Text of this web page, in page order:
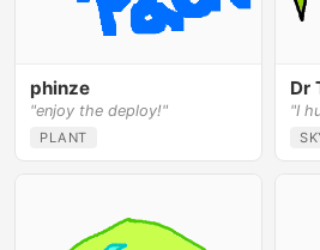
phinze
"enjoy the deploy!"
PLANT
Dr
"I